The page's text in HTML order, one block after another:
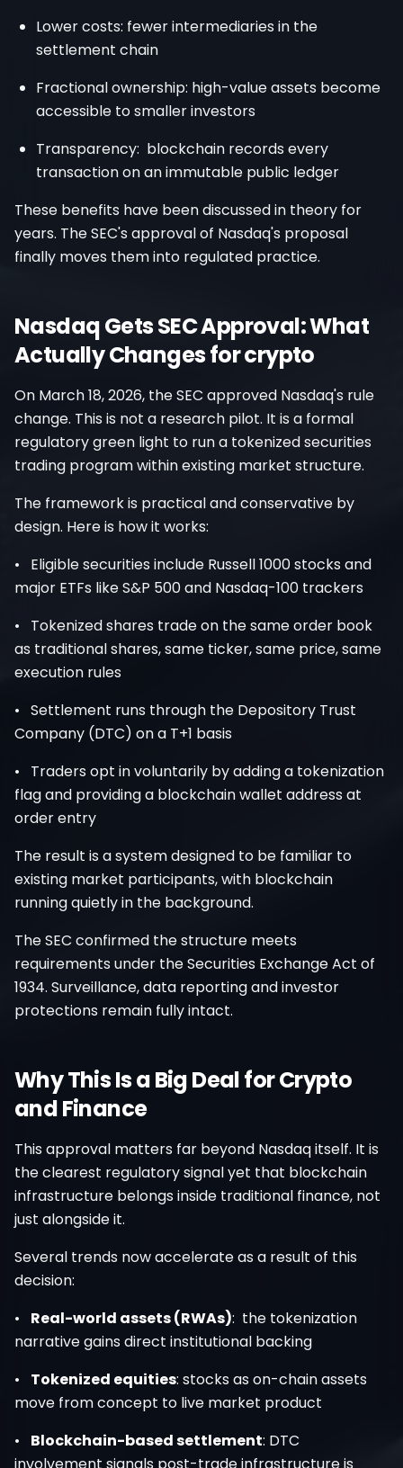
Lower costs: fewer intermediaries in the
settlement chain
Fractional ownership: high-value assets become
accessible to smaller investors
Transparency: blockchain records every
transaction on an immutable public ledger
These benefits have been discussed in theory for
years. The SEC's approval of Nasdaq's proposal
finally moves them into regulated practice.
Nasdaq Gets SEC Approval: What
Actually Changes for crypto
On March 18, 2026, the SEC approved Nasdaq's rule
change. This is not a research pilot. It is a formal
regulatory green light to run a tokenized securities
trading program within existing market structure.
The framework is practical and conservative by
design. Here is how it works:
• Eligible securities include Russell 1000 stocks and
major ETFs like S&P 500 and Nasdaq-100 trackers
• Tokenized shares trade on the same order book
as traditional shares, same ticker, same price, same
execution rules
• Settlement runs through the Depository Trust
Company (DTC) on a T+1 basis
• Traders opt in voluntarily by adding a tokenization
flag and providing a blockchain wallet address at
order entry
The result is a system designed to be familiar to
existing market participants, with blockchain
running quietly in the background.
The SEC confirmed the structure meets
requirements under the Securities Exchange Act of
1934. Surveillance, data reporting and investor
protections remain fully intact.
Why This Is a Big Deal for Crypto
and Finance
This approval matters far beyond Nasdaq itself. It is
the clearest regulatory signal yet that blockchain
infrastructure belongs inside traditional finance, not
just alongside it.
Several trends now accelerate as a result of this
decision:
• Real-world assets (RWAs): the tokenization
narrative gains direct institutional backing
• Tokenized equities: stocks as on-chain assets
move from concept to live market product
• Blockchain-based settlement: DTC